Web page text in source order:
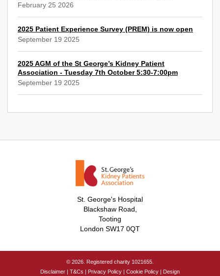
February 25 2026
2025 Patient Experience Survey (PREM) is now open
September 19 2025
2025 AGM of the St George’s Kidney Patient
Association - Tuesday 7th October 5:30-7:00pm
September 19 2025
St. George's Hospital
Blackshaw Road,
Tooting
London SW17 0QT
© 2026. Registered charity 1021655.
Disclaimer | T&Cs | Privacy Policy | Cookie Policy | Design